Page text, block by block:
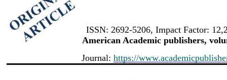
ISSN: 2692-5206, Impact Factor:
American Academic publishers,
Journal: https://